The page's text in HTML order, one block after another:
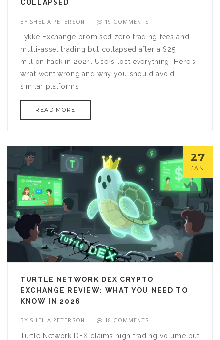
COLLAPSED
BY SHELIA PETERSON 19 COMMENTS
Lykke Exchange promised zero trading fees and
multi-asset trading but collapsed after a $25
million hack in 2024. Users lost everything. Here's
what went wrong and why you should avoid
similar platforms.
READ MORE
27
JAN
TURTLE NETWORK DEX CRYPTO
EXCHANGE REVIEW: WHAT YOU NEED TO
KNOW IN 2026
BY SHELIA PETERSON 18 COMMENTS
Turtle Network DEX claims high trading volume but